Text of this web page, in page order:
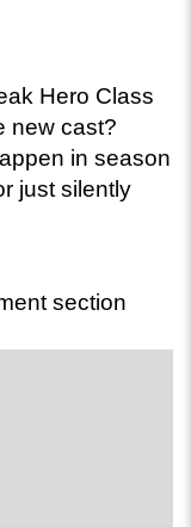
Hero Class
new cast?
in season
just silently
section